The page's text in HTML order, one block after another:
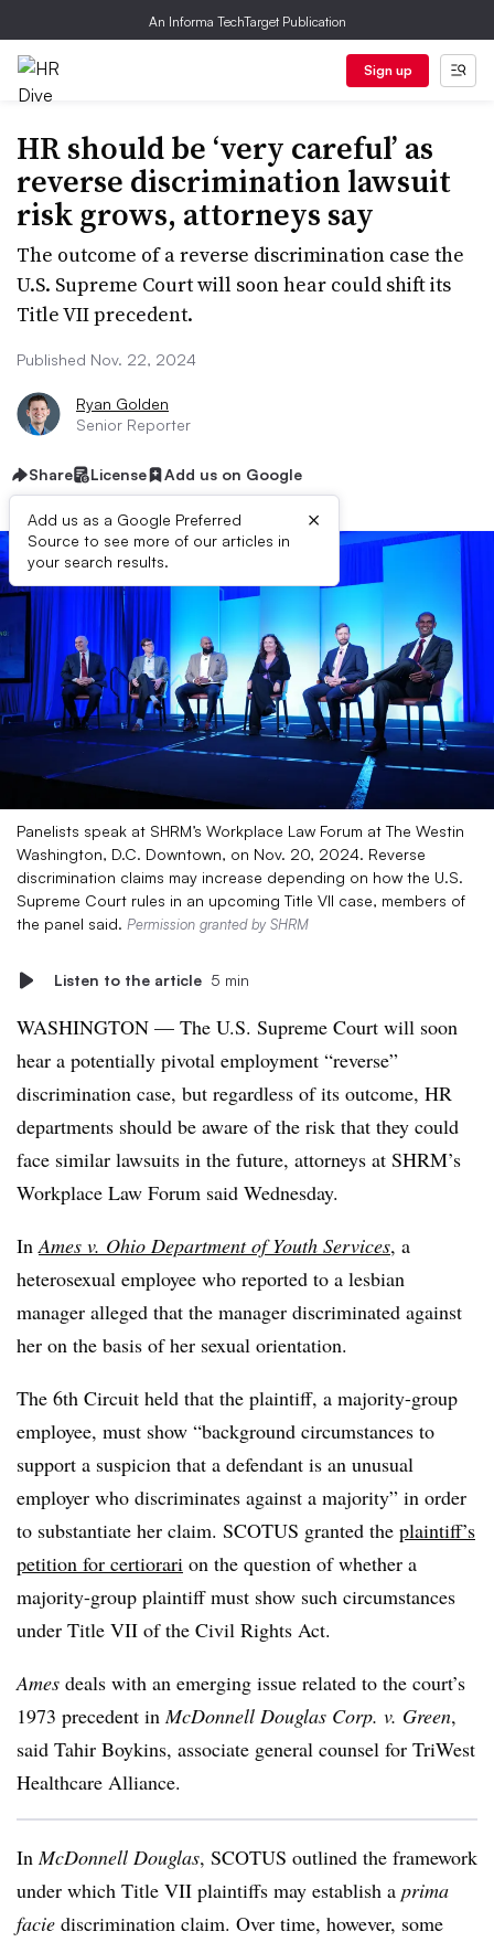
An Informa TechTarget Publication
Sign up
HR should be ‘very careful’ as
reverse discrimination lawsuit
risk grows, attorneys say
The outcome of a reverse discrimination case the
U.S. Supreme Court will soon hear could shift its
Title VII precedent.
Published Nov. 22, 2024
Ryan Golden
Senior Reporter
Share License Add us on Google
Add us as a Google Preferred
Source to see more of our articles in
your search results.
×
Panelists speak at SHRM’s Workplace Law Forum at The Westin
Washington, D.C. Downtown, on Nov. 20, 2024. Reverse
discrimination claims may increase depending on how the U.S.
Supreme Court rules in an upcoming Title VII case, members of
the panel said. Permission granted by SHRM
Listen to the article 5 min
WASHINGTON — The U.S. Supreme Court will soon
hear a potentially pivotal employment “reverse”
discrimination case, but regardless of its outcome, HR
departments should be aware of the risk that they could
face similar lawsuits in the future, attorneys at SHRM’s
Workplace Law Forum said Wednesday.
InAmes v. Ohio Department of Youth Services, a
heterosexual employee who reported to a lesbian
manager alleged that the manager discriminated against
her on the basis of her sexual orientation.
The 6th Circuit held that the plaintiff, a majority-group
employee, must show “background circumstances to
support a suspicion that a defendant is an unusual
employer who discriminates against a majority” in order
to substantiate her claim. SCOTUS granted the plaintiff’s
petition for certiorari on the question of whether a
majority-group plaintiff must show such circumstances
under Title VII of the Civil Rights Act.
Ames deals with an emerging issue related to the court’s
1973 precedent inMcDonnell Douglas Corp. v. Green,
said Tahir Boykins, associate general counsel for TriWest
Healthcare Alliance.
InMcDonnell Douglas, SCOTUS outlined the framework
under which Title VII plaintiffs may establish a prima
facie discrimination claim. Over time, however, some